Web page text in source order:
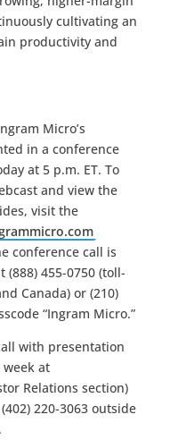
cultivating an
productivity and
Micro’s
in a conference
at 5 p.m. ET. To
and view the
visit the
conference call is
(888) 455-0750 (toll-
Canada) or (210)
“Ingram Micro.”
with presentation
at
Relations section)
220-3063 outside